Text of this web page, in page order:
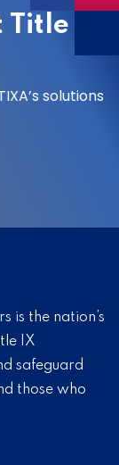
Title
solutions
is the nation’s
IX
safeguard
those who